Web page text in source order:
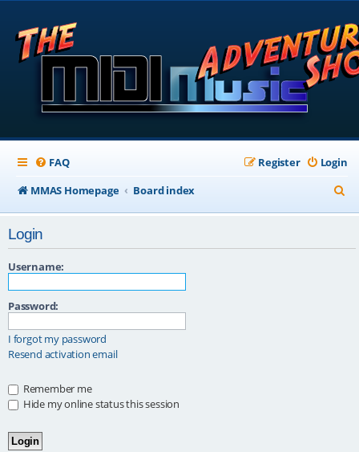
FAQ Login
Register
MMAS Homepage
Board index
e
Login
Username:
Password:
I forgot my password
Resend activation email
Remember me
Hide my online status this session